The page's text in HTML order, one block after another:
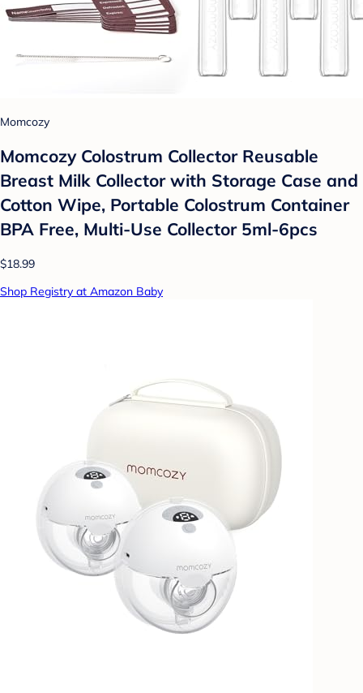
Momcozy
Momcozy Colostrum Collector Reusable
Breast Milk Collector with Storage Case and
Cotton Wipe, Portable Colostrum Container
BPA Free, Multi-Use Collector 5ml-6pcs
$18.99
Shop Registry at Amazon Baby